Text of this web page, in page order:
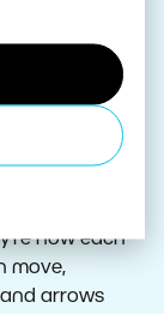
are too low-
and
now each
move,
and arrows